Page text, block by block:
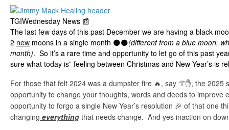
TGIWednesday News 📰
The last few days of this past December we are having a black
2 new moons in a single month 🌑🌑(different from a blue moon,
month). So it’s a rare time and opportunity to let go of this past
sure what today is” feeling between Christmas and New Year’s is
For those that felt 2024 was a dumpster fire 🔥, say “I”✋, the
opportunity to change your thoughts, words and deeds to improve
opportunity to forgo a single New Year’s resolution 🎉 of that one
changing everything that needs change. And yes inaction on